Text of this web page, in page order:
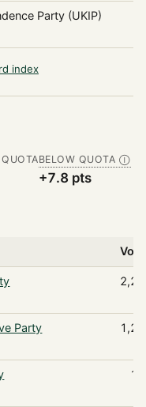
Party (UKIP)
index
BELOW QUOTA Ⓘ
+7.8 pts
Party